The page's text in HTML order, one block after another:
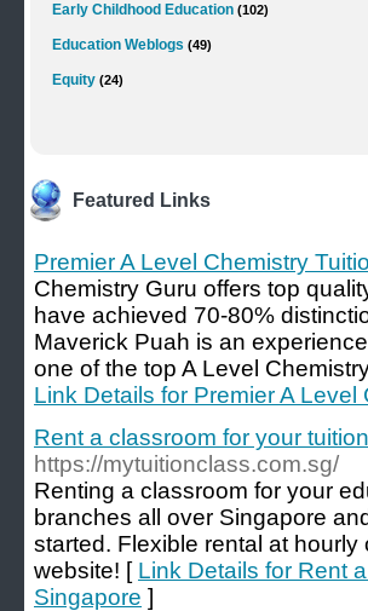
Early Childhood Education (102)
Education Weblogs (49)
Equity (24)
Featured Links
Premier A Level Chemistry
Chemistry Guru offers top
have achieved 70-80%
Maverick Puah is an
one of the top A Level
Link Details for Premier A
Rent a classroom for your
https://mytuitionclass.com.sg/
Renting a classroom for your
branches all over Singapore
started. Flexible rental at
website! [ Link Details for Rent
Singapore ]